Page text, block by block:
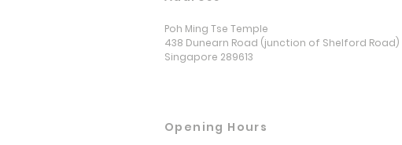
Poh Ming Tse Temple
438 Dunearn Road (junction of Shelford Road)
Singapore 289613
Opening Hours